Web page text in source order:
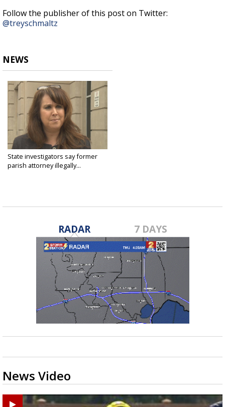
Follow the publisher of this post on Twitter:
@treyschmaltz
NEWS
State investigators say former
parish attorney illegally...
RADAR 7 DAYS
News Video